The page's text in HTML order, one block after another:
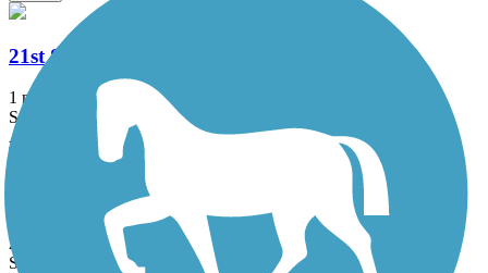
21st Street Pond Trail
1 mi
State: UT
Asphalt
Denver and Rio Grande Western Rail Trail
23.5 mi
State: UT